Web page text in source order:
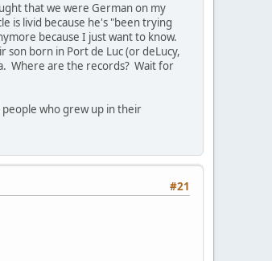
that we were German on my
is livid because he's "been trying
because I just want to know.
son born in Port de Luc (or deLucy,
Where are the records? Wait for
who grew up in their
#21